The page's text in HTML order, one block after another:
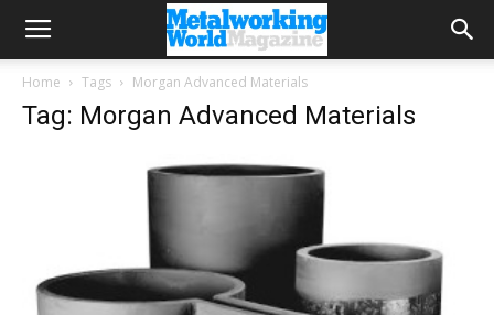
Home Tags Morgan Advanced Materials
Tag: Morgan Advanced Materials